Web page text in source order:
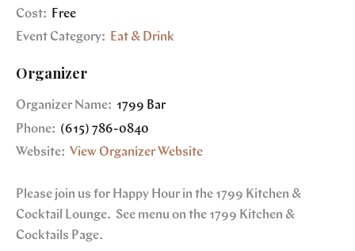
Cost:
Free
Event Category:
Eat & Drink
Organizer
Organizer Name: 1799 Bar
Phone: (615) 786-0840
Website: View Organizer Website
Please join us for Happy Hour in the 1799 Kitchen &
Cocktail Lounge. See menu on the 1799 Kitchen &
Cocktails Page.